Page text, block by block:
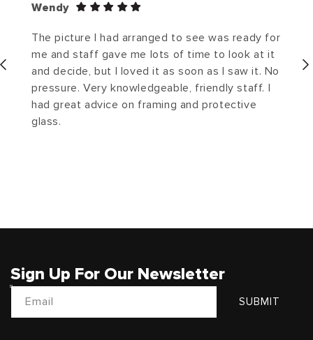
Wendy
The picture I had arranged to see was ready for
me and staff gave me lots of time to look at it
and decide, but I loved it as soon as I saw it. No
pressure. Very knowledgeable, friendly staff. I
had great advice on framing and protective
glass.
Sign Up For Our Newsletter
Email SUBMIT